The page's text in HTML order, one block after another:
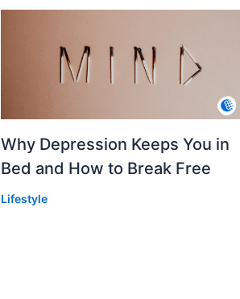
Why Depression Keeps You in
Bed and How to Break Free
Lifestyle